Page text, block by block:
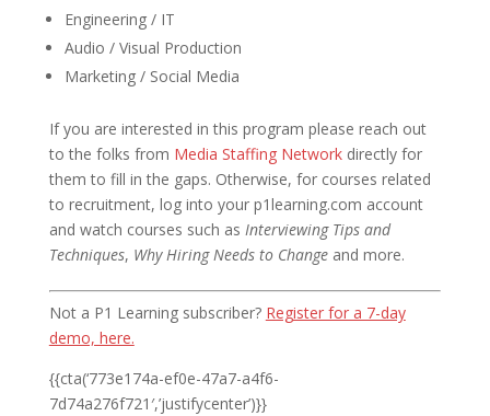
Engineering / IT
Audio / Visual Production
Marketing / Social Media
If you are interested in this program please reach out
to the folks from Media Staffing Networkdirectly for
them to fill in the gaps. Otherwise, for courses related
to recruitment, log into your p1learning.com account
and watch courses such as Interviewing Tips and
Techniques, Why Hiring Needs to Changeand more.
Not a P1 Learning subscriber? Register for a 7-day
demo, here.
{{cta(‘773e174a-ef0e-47a7-a4f6-
7d74a276f721′,’justifycenter’)}}